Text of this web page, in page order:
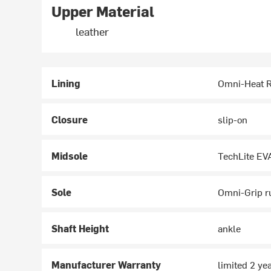
Upper Material
leather
Lining Omni-Heat
Closure slip-on
Midsole TechLite
Sole Omni-Grip
Shaft Height ankle
Manufacturer Warranty limited 2